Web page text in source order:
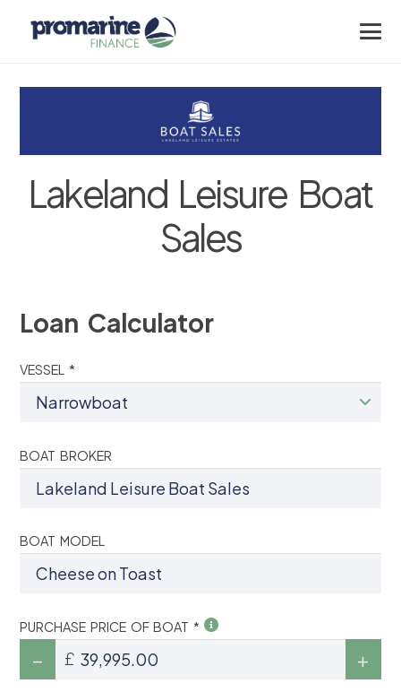
Lakeland Leisure Boat
Sales
Loan Calculator
VESSEL *
BOAT BROKER
BOAT MODEL
PURCHASE PRICE OF BOAT *
£